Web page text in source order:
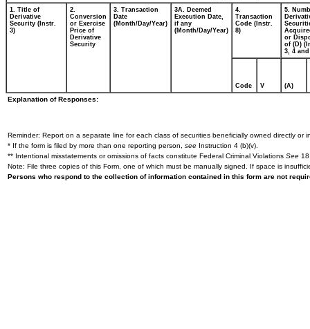
1. Title of
Derivative
Security (Instr.
3)
2.
Conversion
or Exercise
Price of
Derivative
Security
3. Transaction
Date
(Month/Day/Year)
3A. Deemed
Execution Date,
if any
(Month/Day/Year)
4.
Transaction
Code (Instr.
8)
5.
or
of (D)
3, 4 and
Code V (A)
Explanation of Responses:
Reminder: Report on a separate line for each class of securities beneficially owned directly or
* If the form is filed by more than one reporting person, see Instruction 4 (b)(v).
** Intentional misstatements or omissions of facts constitute Federal Criminal Violations See
Note: File three copies of this Form, one of which must be manually signed. If space is
Persons who respond to the collection of information contained in this form are not